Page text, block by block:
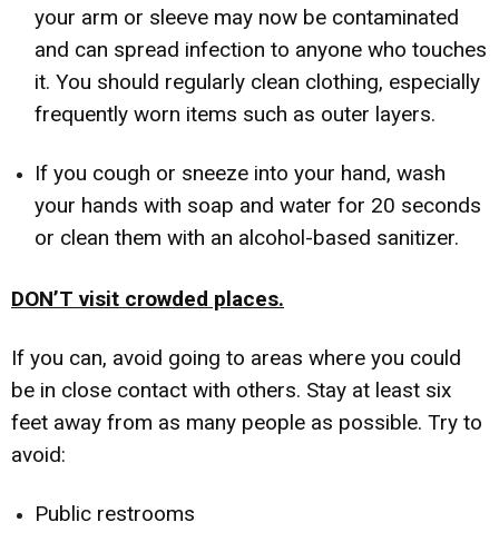
your arm or sleeve may now be contaminated
and can spread infection to anyone who touches
it. You should regularly clean clothing, especially
frequently worn items such as outer layers.
If you cough or sneeze into your hand, wash
your hands with soap and water for 20 seconds
or clean them with an alcohol-based sanitizer.
DON’T visit crowded places.
If you can, avoid going to areas where you could
be in close contact with others. Stay at least six
feet away from as many people as possible. Try to
avoid:
Public restrooms